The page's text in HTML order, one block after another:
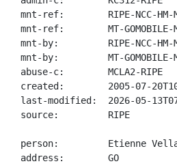
mnt-ref:        RIPE-NCC-HM-
mnt-ref:        MT-GOMOBILE-
mnt-by:         RIPE-NCC-HM-
mnt-by:         MT-GOMOBILE-
abuse-c:        MCLA2-RIPE
created:        2005-07-
last-modified:  2026-05-
source:         RIPE
person:         Etienne
address:        GO